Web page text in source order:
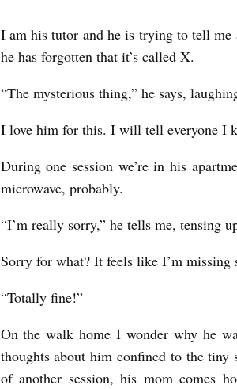
T
H
E
E
E
P
J
o
n
I am his tutor and he is trying to tell
he has forgotten that it’s called X.
“The mysterious thing,” he says,
I love him for this. I will tell everyone I
During one session we’re in his
microwave, probably.
“I’m really sorry,” he tells me, tensing
Sorry for what? It feels like I’m missing
“Totally fine!”
On the walk home I wonder why he
thoughts about him confined to the
of another session, his mom comes